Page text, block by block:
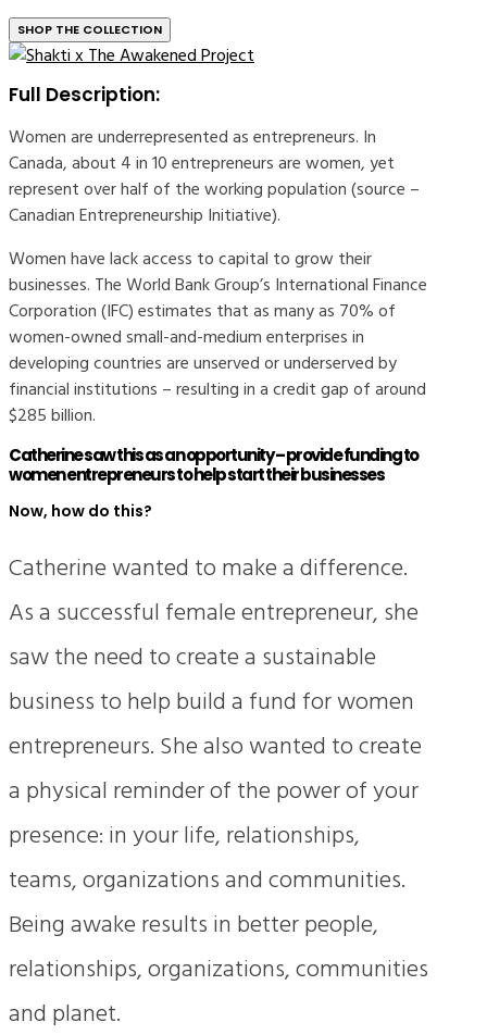
SHOP THE COLLECTION
Full Description:
Women are underrepresented as entrepreneurs. In
Canada, about 4 in 10 entrepreneurs are women, yet
represent over half of the working population (source –
Canadian Entrepreneurship Initiative).
Women have lack access to capital to grow their
businesses. The World Bank Group’s International Finance
Corporation (IFC) estimates that as many as 70% of
women-owned small-and-medium enterprises in
developing countries are unserved or underserved by
financial institutions – resulting in a credit gap of around
$285 billion.
Catherine saw this as an opportunity – provide funding to
women entrepreneurs to help start their businesses
Now, how do this?
Catherine wanted to make a difference.
As a successful female entrepreneur, she
saw the need to create a sustainable
business to help build a fund for women
entrepreneurs. She also wanted to create
a physical reminder of the power of your
presence: in your life, relationships,
teams, organizations and communities.
Being awake results in better people,
relationships, organizations, communities
and planet.